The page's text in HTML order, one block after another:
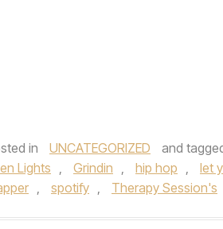
in UNCATEGORIZED
and
Lights , Grindin , hip hop ,
let
, spotify , Therapy Session's